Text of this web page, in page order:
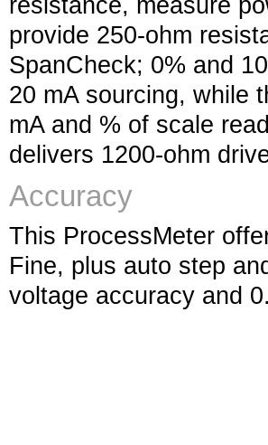
resistance, measure
provide 250-ohm
SpanCheck; 0% and
20 mA sourcing, while
mA and % of scale
delivers 1200-ohm
Accuracy
This ProcessMeter
Fine, plus auto step
voltage accuracy and